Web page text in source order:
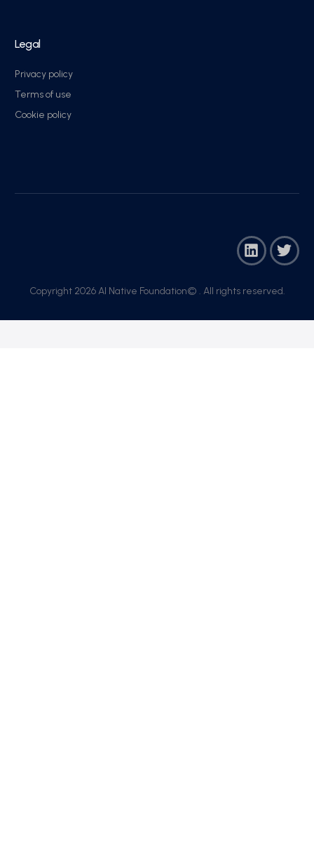
Legal
Privacy policy
Terms of use
Cookie policy
Copyright 2026 AI Native Foundation© . All rights reserved.​